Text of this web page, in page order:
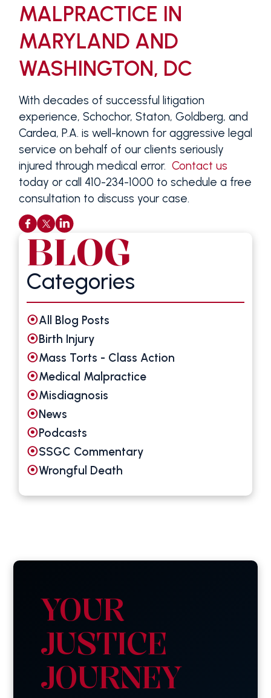
MALPRACTICE IN
MARYLAND AND
WASHINGTON, DC
With decades of successful litigation
experience, Schochor, Staton, Goldberg, and
Cardea, P.A. is well-known for aggressive legal
service on behalf of our clients seriously
injured through medical error. Contact us
today or call 410-234-1000 to schedule a free
consultation to discuss your case.
BLOG
Categories
All Blog Posts
Birth Injury
Mass Torts - Class Action
Medical Malpractice
Misdiagnosis
News
Podcasts
SSGC Commentary
Wrongful Death
YOUR
JUSTICE
JOURNEY